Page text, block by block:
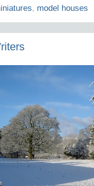
, model houses